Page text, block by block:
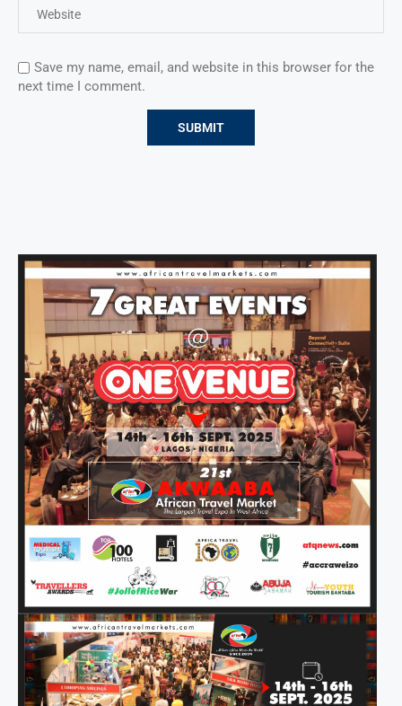
Save my name, email, and website in this browser for the
next time I comment.